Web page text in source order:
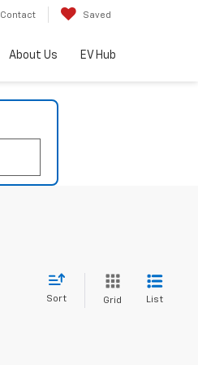
Contact Saved
About Us EV Hub
Sort Grid List